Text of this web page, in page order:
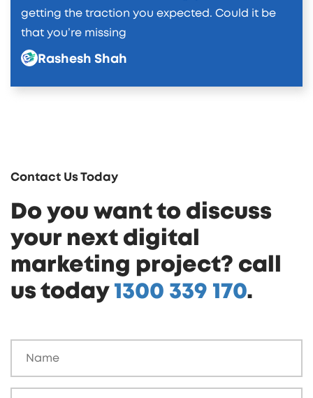
getting the traction you expected. Could it be
that you’re missing
Rashesh Shah
Contact Us Today
Do you want to discuss
your next digital
marketing project? call
us today 1300 339 170.